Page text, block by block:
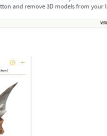
and remove 3D models from your